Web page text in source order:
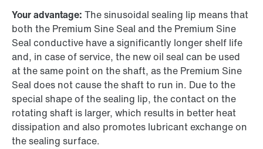
Or get an overview first
Online Support
Your advantage: The sinusoidal sealing lip means that
both the Premium Sine Seal and the Premium Sine
Seal conductive have a significantly longer shelf life
and, in case of service, the new oil seal can be used
at the same point on the shaft, as the Premium Sine
Seal does not cause the shaft to run in. Due to the
special shape of the sealing lip, the contact on the
rotating shaft is larger, which results in better heat
dissipation and also promotes lubricant exchange on
the sealing surface.